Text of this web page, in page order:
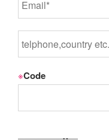
※Code